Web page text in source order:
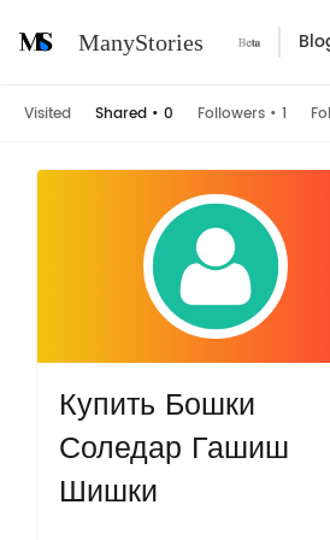
ManyStories
Visited Shared • 0 Followers • 1
Купить Бошки
Соледар Гашиш
Шишки